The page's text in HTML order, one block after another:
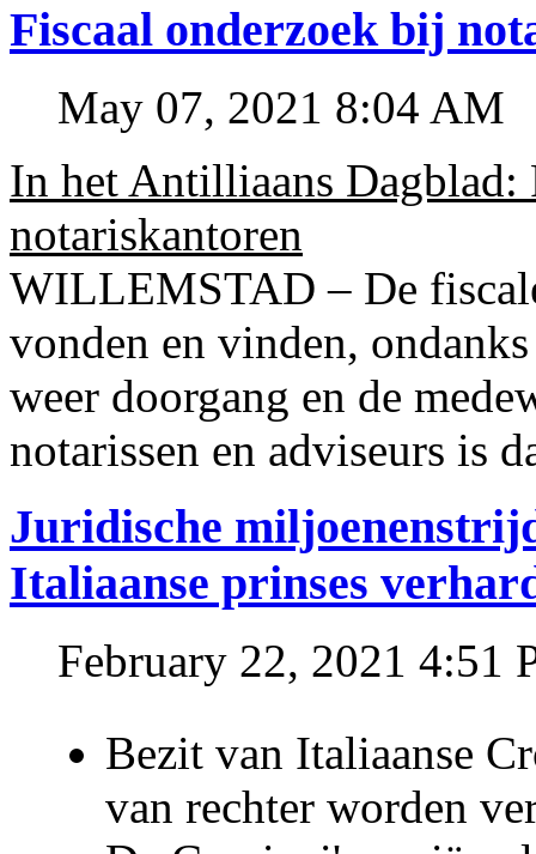
Fiscaal onderzoek bij
May 07, 2021 8:04 AM
In het Antilliaans Dagblad:
notariskantoren
WILLEMSTAD – De
vonden en vinden,
weer doorgang en de
notarissen en adviseurs is
Juridische
Italiaanse prinses
February 22, 2021 4:51
Bezit van Italiaanse
van rechter worden